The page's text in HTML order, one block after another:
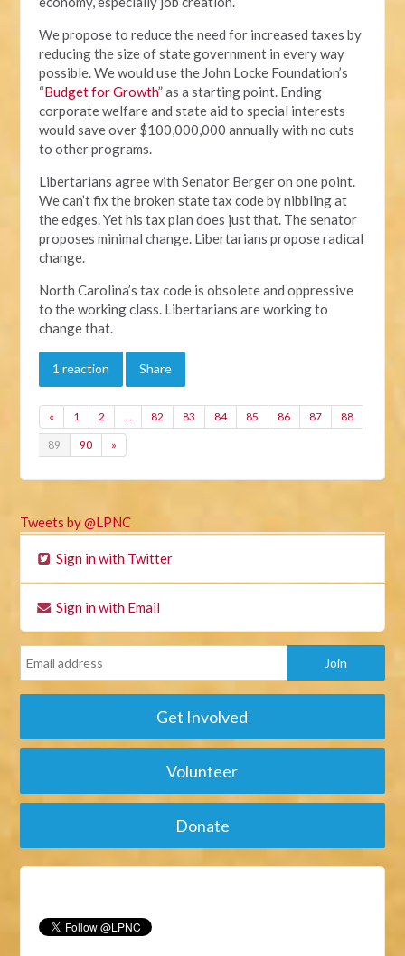
We propose to reduce the need for increased taxes by
reducing the size of state government in every way
possible. We would use the John Locke Foundation’s
“Budget for Growth” as a starting point. Ending
corporate welfare and state aid to special interests
would save over $100,000,000 annually with no cuts
to other programs.
Libertarians agree with Senator Berger on one point.
We can’t fix the broken state tax code by nibbling at
the edges. Yet his tax plan does just that. The senator
proposes minimal change. Libertarians propose radical
change.
North Carolina’s tax code is obsolete and oppressive
to the working class. Libertarians are working to
change that.
1 reaction Share
« 1 2 … 82 83 84 85 86 87 88
89 90 »
Tweets by @LPNC
Sign in with Twitter
Sign in with Email
Get Involved
Volunteer
Donate